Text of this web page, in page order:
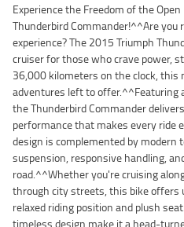
Experience the Freedom of the
Thunderbird Commander!^^Are you
experience? The 2015 Triumph
cruiser for those who crave power,
36,000 kilometers on the clock, this
adventures left to offer.^^Featuring
the Thunderbird Commander
performance that makes every ride
design is complemented by modern
suspension, responsive handling,
road.^^Whether you're cruising
through city streets, this bike
relaxed riding position and plush
timeless design make it a head-